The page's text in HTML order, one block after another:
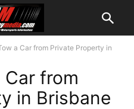
a Car from Private Property in
Car from
in Brisbane